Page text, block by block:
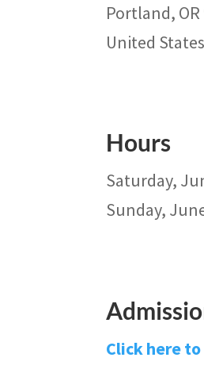
Portland, OR
United States
Hours
Saturday,
Sunday,
Click here